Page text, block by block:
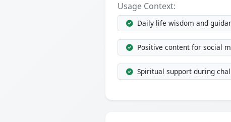
Usage Context:
Daily life wisdom and
Positive content for social
Spiritual support during